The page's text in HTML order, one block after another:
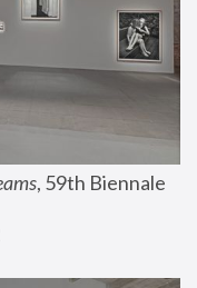
, 59th Biennale